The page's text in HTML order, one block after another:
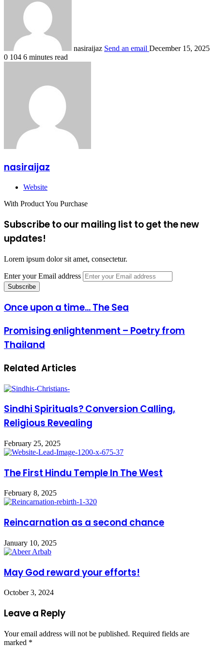
nasiraijaz Send an email December 15, 2025
0 104 6 minutes read
nasiraijaz
Website
With Product You Purchase
Subscribe to our mailing list to get the new
updates!
Lorem ipsum dolor sit amet, consectetur.
Enter your Email address
Once upon a time... The Sea
Promising enlightenment – Poetry from
Thailand
Related Articles
Sindhi Spirituals? Conversion Calling,
Religious Revealing
February 25, 2025
The First Hindu Temple In The West
February 8, 2025
Reincarnation as a second chance
January 10, 2025
May God reward your efforts!
October 3, 2024
Leave a Reply
Your email address will not be published. Required fields are
marked *